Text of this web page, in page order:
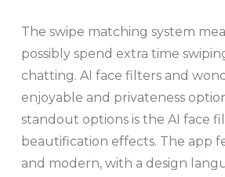
The swipe matching system
possibly spend extra time
chatting. AI face filters and
enjoyable and privateness
standout options is the AI face
beautification effects. The app
and modern, with a design